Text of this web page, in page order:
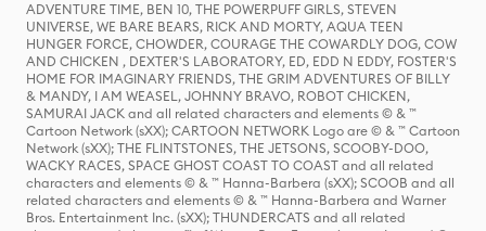
ADVENTURE TIME, BEN 10, THE POWERPUFF GIRLS, STEVEN
UNIVERSE, WE BARE BEARS, RICK AND MORTY, AQUA TEEN
HUNGER FORCE, CHOWDER, COURAGE THE COWARDLY DOG, COW
AND CHICKEN , DEXTER'S LABORATORY, ED, EDD N EDDY, FOSTER'S
HOME FOR IMAGINARY FRIENDS, THE GRIM ADVENTURES OF BILLY
& MANDY, I AM WEASEL, JOHNNY BRAVO, ROBOT CHICKEN,
SAMURAI JACK and all related characters and elements © & ™
Cartoon Network (sXX); CARTOON NETWORK Logo are © & ™ Cartoon
Network (sXX); THE FLINTSTONES, THE JETSONS, SCOOBY-DOO,
WACKY RACES, SPACE GHOST COAST TO COAST and all related
characters and elements © & ™ Hanna-Barbera (sXX); SCOOB and all
related characters and elements © & ™ Hanna-Barbera and Warner
Bros. Entertainment Inc. (sXX); THUNDERCATS and all related